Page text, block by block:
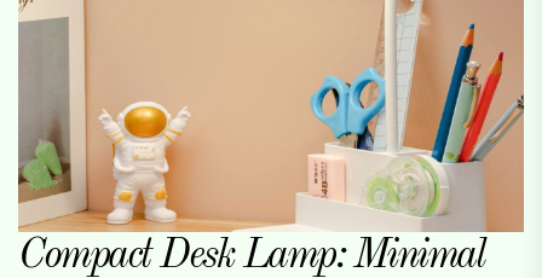
Compact Desk Lamp: Minimal